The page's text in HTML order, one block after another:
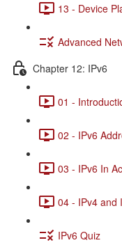
13 - Device
Advanced
Chapter 12: IPv6
01 -
02 - IPv6
03 - IPv6 In
04 - IPv4 and
IPv6 Quiz